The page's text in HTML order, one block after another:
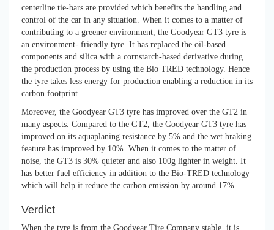
centerline tie-bars are provided which benefits the handling and
control of the car in any situation. When it comes to a matter of
contributing to a greener environment, the Goodyear GT3 tyre is
an environment- friendly tyre. It has replaced the oil-based
components and silica with a cornstarch-based derivative during
the production process by using the Bio TRED technology. Hence
the tyre takes less energy for production enabling a reduction in its
carbon footprint.
Moreover, the Goodyear GT3 tyre has improved over the GT2 in
many aspects. Compared to the GT2, the Goodyear GT3 tyre has
improved on its aquaplaning resistance by 5% and the wet braking
feature has improved by 10%. When it comes to the matter of
noise, the GT3 is 30% quieter and also 100g lighter in weight. It
has better fuel efficiency in addition to the Bio-TRED technology
which will help it reduce the carbon emission by around 17%.
Verdict
When the tyre is from the Goodyear Tire Company stable, it is